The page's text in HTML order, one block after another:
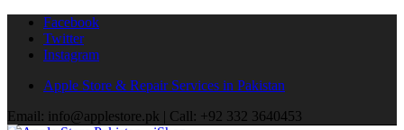
Facebook
Twitter
Instagram
Apple Store & Repair Services in Pakistan
Email: info@applestore.pk | Call: +92 332 3640453